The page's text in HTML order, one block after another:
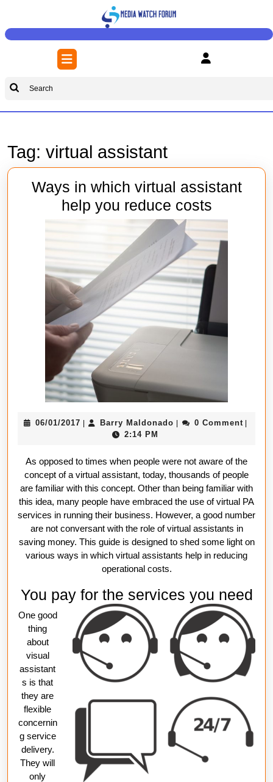
content
Open
Button
Search
Tag: virtual assistant
Ways in which virtual assistant
help you reduce costsWays
in
which
virtual
assistant
help
reduce
06/01/201706/01/2017Barry Maldonado Barry0 Comment
2:14 PM
As opposed to times when people were not aware of the
concept of a virtual assistant, today, thousands of people
are familiar with this concept. Other than being familiar with
this idea, many people have embraced the use of virtual PA
services in running their business. However, a good number
are not conversant with the role of virtual assistants in
saving money. This guide is designed to shed some light on
various ways in which virtual assistants help in reducing
operational costs.
You pay for the services you need
One good
thing
about
visual
assistant
s is that
they are
flexible
concernin
g service
delivery.
They will
only